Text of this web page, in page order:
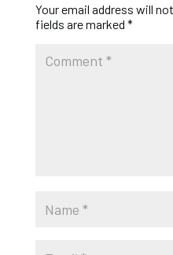
Your email address will
fields are marked *